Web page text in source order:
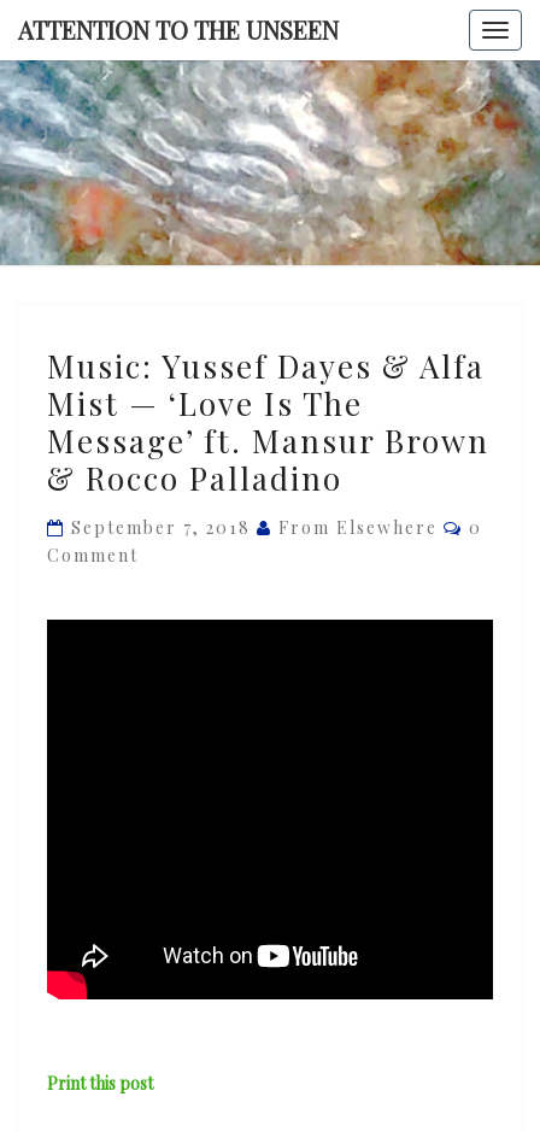
Skip
content
ATTENTION TO THE UNSEEN
TO THE
Yussef
Dayes
&
Alfa
—
‘Love
Music: Yussef Dayes & Alfa
Mist — ‘Love Is The
Message’ ft. Mansur Brown
& Rocco Palladino
September 7, 2018 From Elsewhere
0
Comment
Print this post